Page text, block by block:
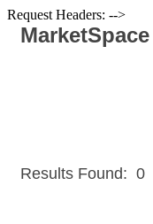
Request Headers: -->
MarketSpace
Results Found: 0